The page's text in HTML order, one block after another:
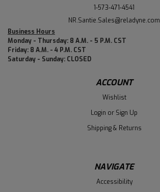
1-573-471-4541
NR.Santie.Sales@reladyne.com
Business Hours
Monday - Thursday: 8 A.M. - 5 P.M. CST
Friday: 8 A.M. - 4 P.M. CST
Saturday - Sunday: CLOSED
ACCOUNT
Wishlist
Login or Sign Up
Shipping & Returns
NAVIGATE
Accessibility